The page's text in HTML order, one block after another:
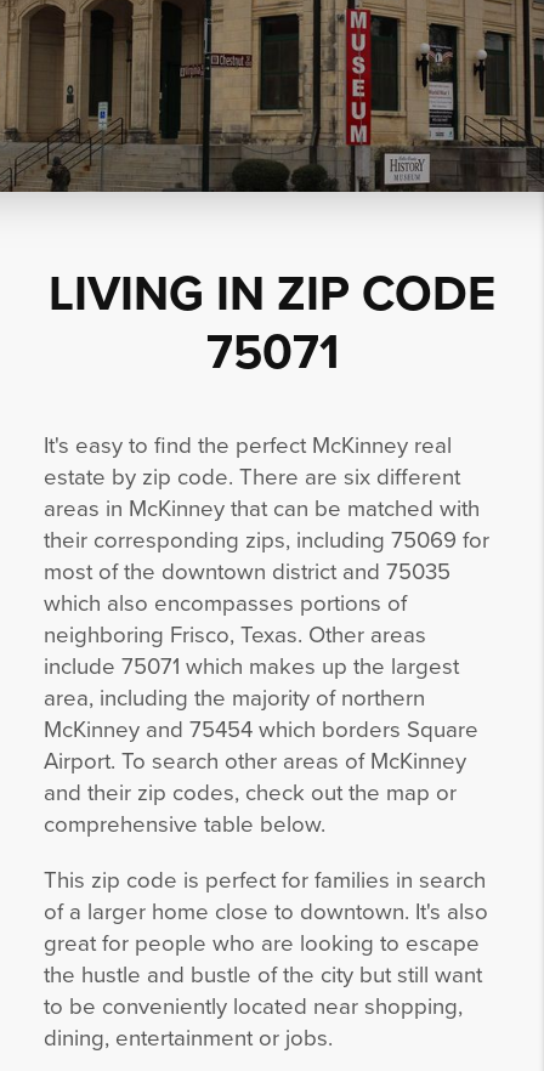
LIVING IN ZIP CODE
75071
It's easy to find the perfect McKinney real
estate by zip code. There are six different
areas in McKinney that can be matched with
their corresponding zips, including 75069 for
most of the downtown district and 75035
which also encompasses portions of
neighboring Frisco, Texas. Other areas
include 75071 which makes up the largest
area, including the majority of northern
McKinney and 75454 which borders Square
Airport. To search other areas of McKinney
and their zip codes, check out the map or
comprehensive table below.
This zip code is perfect for families in search
of a larger home close to downtown. It's also
great for people who are looking to escape
the hustle and bustle of the city but still want
to be conveniently located near shopping,
dining, entertainment or jobs.